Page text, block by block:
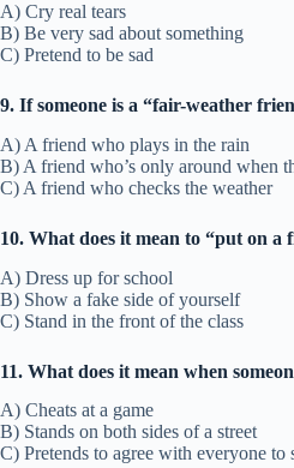
A) Cry real tears
B) Be very sad about something
C) Pretend to be sad
9. If someone is a “fair-weather
A) A friend who plays in the rain
B) A friend who’s only around when
C) A friend who checks the weather
10. What does it mean to “put on a
A) Dress up for school
B) Show a fake side of yourself
C) Stand in the front of the class
11. What does it mean when
A) Cheats at a game
B) Stands on both sides of a street
C) Pretends to agree with everyone to